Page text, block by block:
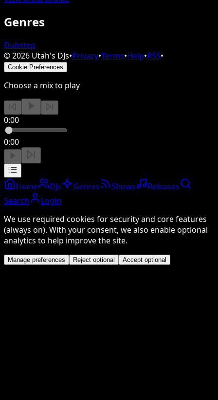
Genres
Dubstep
©2026 Utah's DJs•Privacy•Terms•Help•RSS•
Cookie Preferences
Choose a mix to play
0:00
0:00
Home DJs Genres Shows
Releases
Search
Login
We use required cookies for security and core features
(always on). With your consent, we also enable optional
analytics to help improve the site.
Manage preferences Reject optional Accept optional